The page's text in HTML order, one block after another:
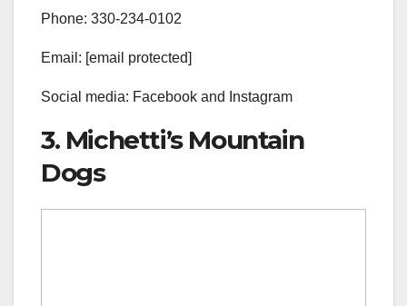
Phone: 330-234-0102
Email: [email protected]
Social media: Facebook and Instagram
3. Michetti’s Mountain
Dogs